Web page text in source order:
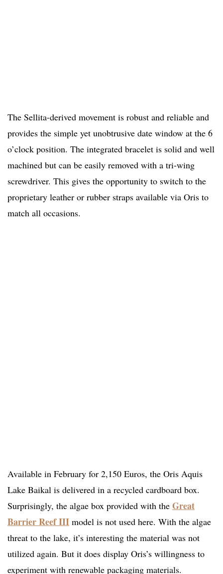
The Sellita-derived movement is robust and reliable and
provides the simple yet unobtrusive date window at the 6
o’clock position. The integrated bracelet is solid and well
machined but can be easily removed with a tri-wing
screwdriver. This gives the opportunity to switch to the
proprietary leather or rubber straps available via Oris to
match all occasions.
Available in February for 2,150 Euros, the Oris Aquis
Lake Baikal is delivered in a recycled cardboard box.
Surprisingly, the algae box provided with the Great
Barrier Reef III model is not used here. With the algae
threat to the lake, it’s interesting the material was not
utilized again. But it does display Oris’s willingness to
experiment with renewable packaging materials.